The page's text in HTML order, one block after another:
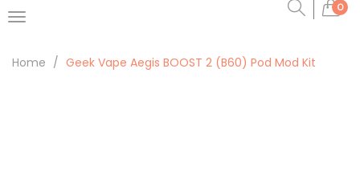
0
Home Geek Vape Aegis BOOST 2 (B60) Pod Mod Kit